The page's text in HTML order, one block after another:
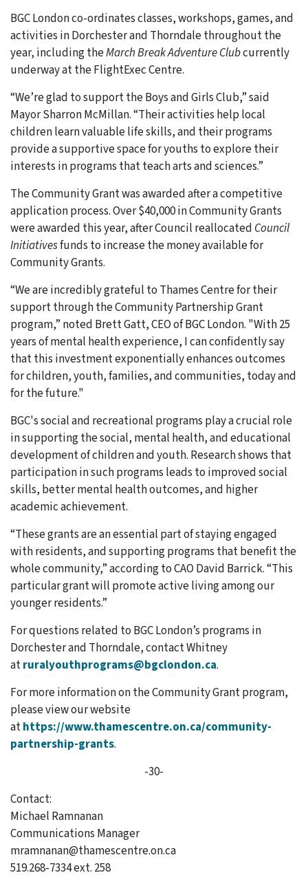
BGC London co-ordinates classes, workshops, games, and
activities in Dorchester and Thorndale throughout the
year, including theMarch Break Adventure Clubcurrently
underway at the FlightExec Centre.
“We’re glad to support the Boys and Girls Club,” said
Mayor Sharron McMillan. “Their activities help local
children learn valuable life skills, and their programs
provide a supportive space for youths to explore their
interests in programs that teach arts and sciences.”
The Community Grant was awarded after a competitive
application process. Over $40,000 in Community Grants
were awarded this year, after Council reallocated Council
Initiativesfunds to increase the money available for
Community Grants.
“We are incredibly grateful to Thames Centre for their
support through the Community Partnership Grant
program,” noted Brett Gatt, CEO of BGC London. "With 25
years of mental health experience, I can confidently say
that this investment exponentially enhances outcomes
for children, youth, families, and communities, today and
for the future."
BGC's social and recreational programs play a crucial role
in supporting the social, mental health, and educational
development of children and youth. Research shows that
participation in such programs leads to improved social
skills, better mental health outcomes, and higher
academic achievement.
“These grants are an essential part of staying engaged
with residents, and supporting programs that benefit the
whole community,” according to CAO David Barrick. “This
particular grant will promote active living among our
younger residents.”
For questions related to BGC London’s programs in
Dorchester and Thorndale,contact Whitney
atruralyouthprograms@bgclondon.ca.
For more information on the Community Grant program,
please view our website
athttps://www.thamescentre.on.ca/community-
partnership-grants.
-30-
Contact:
Michael Ramnanan
Communications Manager
mramnanan@thamescentre.on.ca
519.268-7334 ext. 258